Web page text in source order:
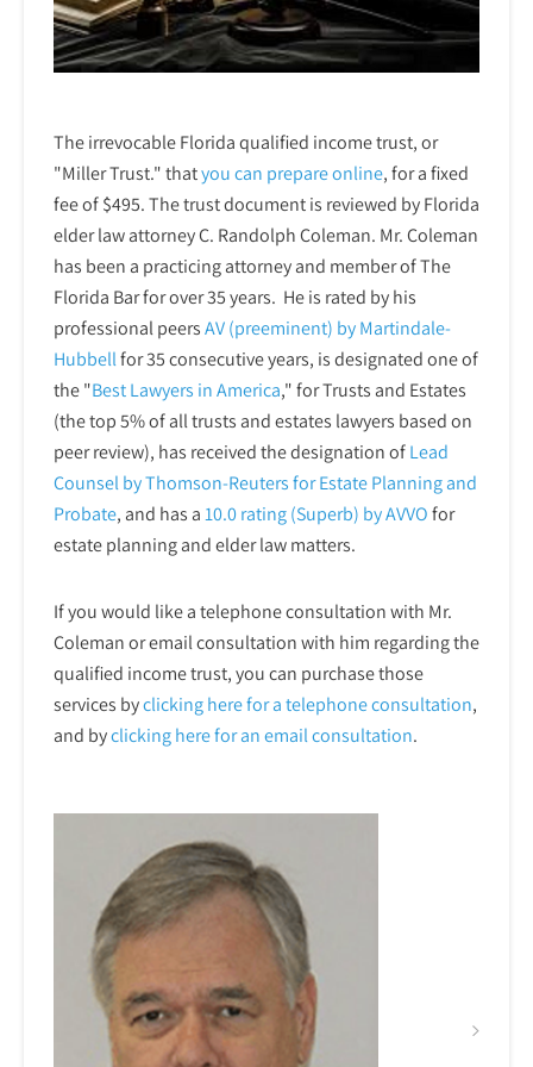
The irrevocable Florida qualified income trust, or
"Miller Trust." thatyou can prepare online,for a fixed
fee of $495. The trust document is reviewed by Florida
elder law attorney C. Randolph Coleman. Mr. Coleman
has been a practicing attorney and member of The
Florida Bar for over 35 years. He is rated by his
professional peersAV (preeminent) by Martindale-
Hubbellfor 35 consecutive years, is designated one of
the "Best Lawyers in America," for Trusts and Estates
(the top 5% of all trusts and estates lawyers based on
peer review), has received the designation ofLead
Counsel by Thomson-Reuters for Estate Planning and
Probate, and has a10.0 rating (Superb) by AVVOfor
estate planning and elder law matters.
If you would like a telephone consultation with Mr.
Coleman or email consultation with him regarding the
qualified income trust, you can purchase those
services byclicking here for a telephoneconsultation,
and byclicking here for an email consultation.